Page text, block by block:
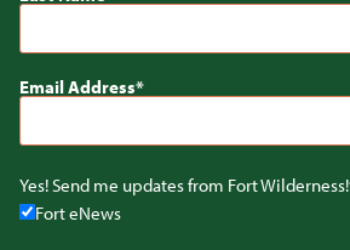
Email Address
Yes! Send me updates from Fort Wilderness!
Fort eNews